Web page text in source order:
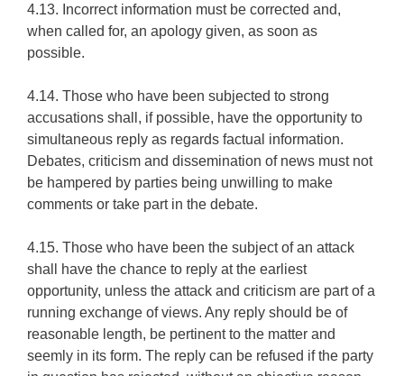
4.13. Incorrect information must be corrected and,
when called for, an apology given, as soon as
possible.
4.14. Those who have been subjected to strong
accusations shall, if possible, have the opportunity to
simultaneous reply as regards factual information.
Debates, criticism and dissemination of news must not
be hampered by parties being unwilling to make
comments or take part in the debate.
4.15. Those who have been the subject of an attack
shall have the chance to reply at the earliest
opportunity, unless the attack and criticism are part of a
running exchange of views. Any reply should be of
reasonable length, be pertinent to the matter and
seemly in its form. The reply can be refused if the party